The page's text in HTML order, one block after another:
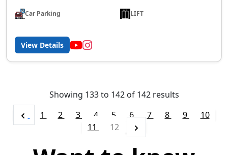
Car Parking LIFT
View Details
Showing 133to 142of 142results
1
2 3 4 5 6 7 8 9
10
11
12